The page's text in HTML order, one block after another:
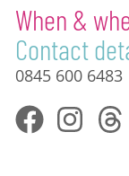
When &
Contact
0845 600 6483